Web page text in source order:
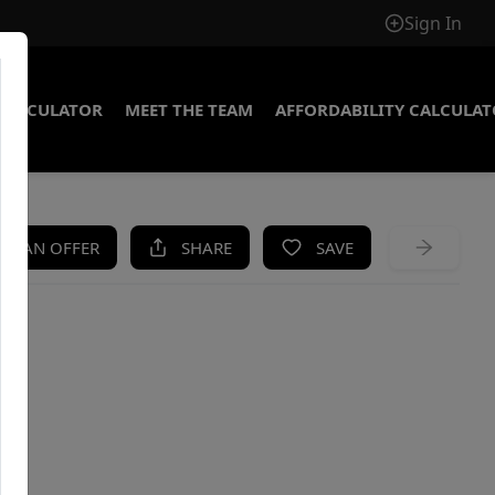
Sign In
MEET THE TEAM AFFORDABILITY
AN OFFER SHARE SAVE